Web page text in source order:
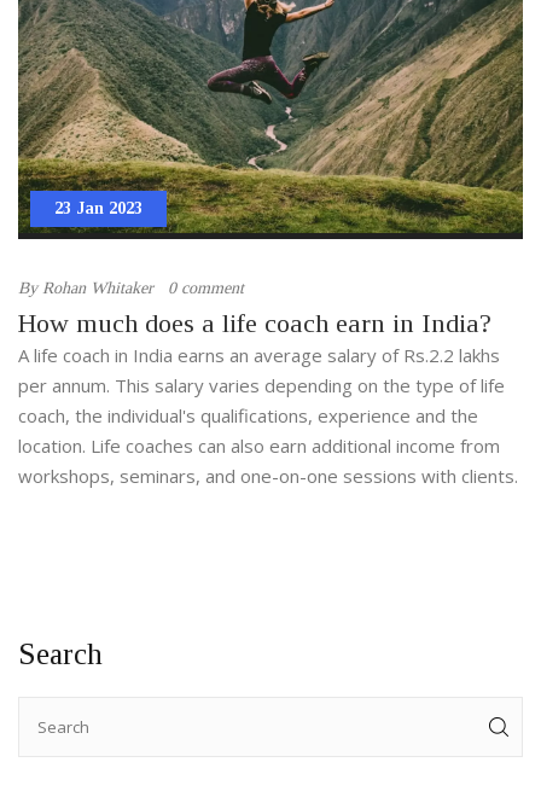
23 Jan 2023
ByRohan Whitaker 0 comment
How much does a life coach earn in India?
A life coach in India earns an average salary of Rs.2.2 lakhs
per annum. This salary varies depending on the type of life
coach, the individual's qualifications, experience and the
location. Life coaches can also earn additional income from
workshops, seminars, and one-on-one sessions with clients.
Search